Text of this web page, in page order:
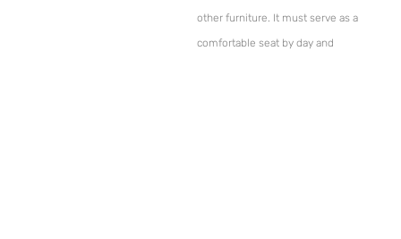
other furniture. It must serve as a
comfortable seat by day and